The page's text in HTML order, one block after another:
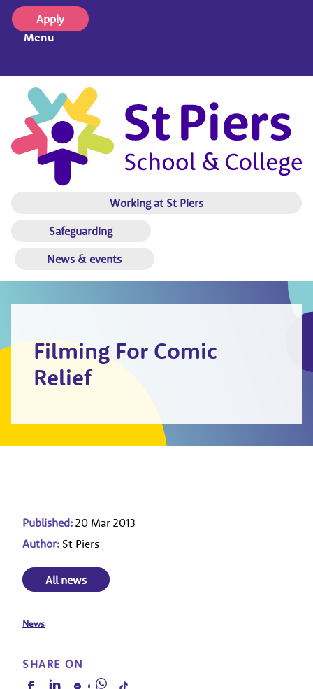
Apply
Menu
Working at St Piers
Safeguarding
News & events
Filming For Comic
Relief
Published: 20 Mar 2013
Author: St Piers
All news
News
SHARE ON